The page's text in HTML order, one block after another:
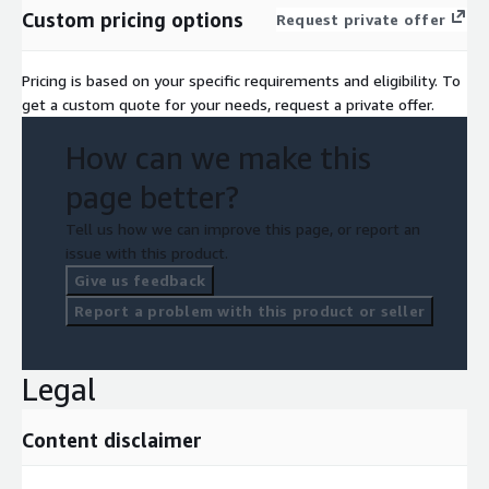
Custom pricing options Request private offer
Pricing is based on your specific requirements and eligibility. To
get a custom quote for your needs, request a private offer.
How can we make this
page better?
Tell us how we can improve this page, or report an
issue with this product.
Give us feedback
Report a problem with this product or seller
Legal
Content disclaimer